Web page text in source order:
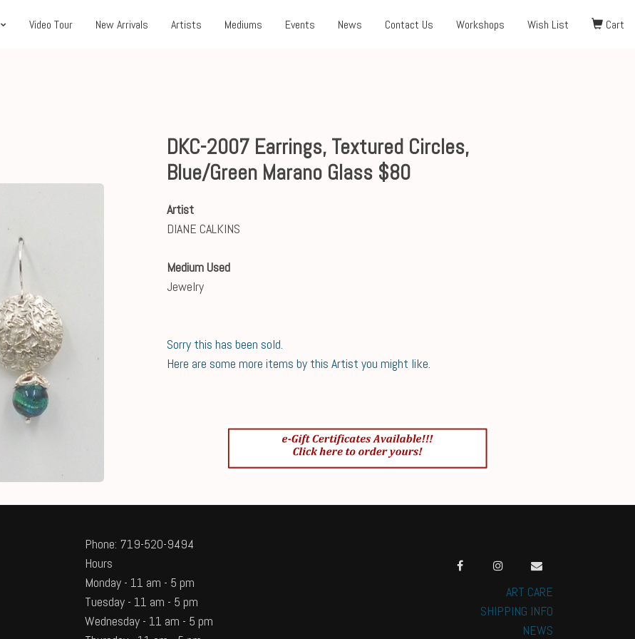
Video Tour New Arrivals Artists Mediums Events News Contact Us Workshops Wish List Cart
DKC-2007 Earrings, Textured Circles,
Blue/Green Marano Glass $80
Artist
DIANE CALKINS
Medium Used
Jewelry
Sorry this has been sold.
Here are some more items by this Artist you might like.
ART CARE
SHIPPING INFO
NEWS
Phone: 719-520-9494
Hours
Monday - 11 am - 5 pm
Tuesday - 11 am - 5 pm
Wednesday - 11 am - 5 pm